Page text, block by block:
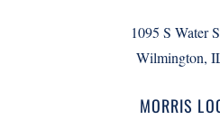
1095 S Water
Wilmington,
MORRIS